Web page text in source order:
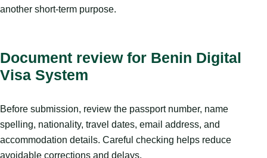
another short-term purpose.
Document review for Benin Digital
Visa System
Before submission, review the passport number, name
spelling, nationality, travel dates, email address, and
accommodation details. Careful checking helps reduce
avoidable corrections and delays.